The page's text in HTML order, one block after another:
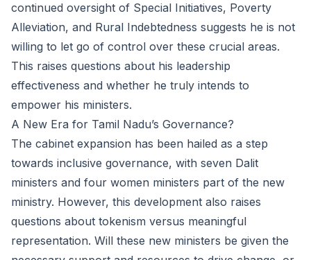
continued oversight of Special Initiatives, Poverty
Alleviation, and Rural Indebtedness suggests he is not
willing to let go of control over these crucial areas.
This raises questions about his leadership
effectiveness and whether he truly intends to
empower his ministers.
A New Era for Tamil Nadu’s Governance?
The cabinet expansion has been hailed as a step
towards inclusive governance, with seven Dalit
ministers and four women ministers part of the new
ministry. However, this development also raises
questions about tokenism versus meaningful
representation. Will these new ministers be given the